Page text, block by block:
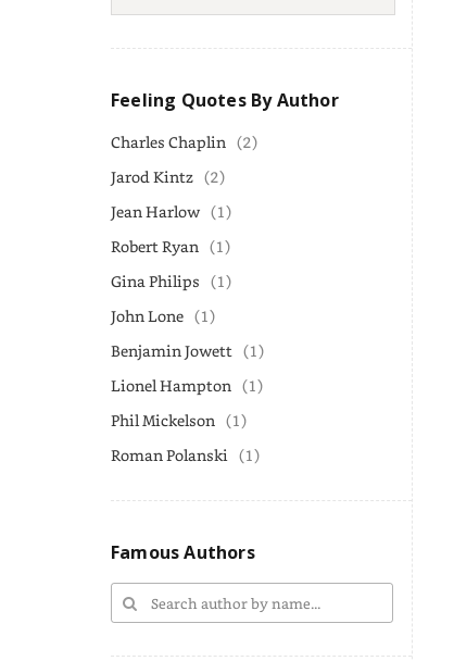
Feeling Quotes By Author
Charles Chaplin (2)
Jarod Kintz (2)
Jean Harlow (1)
Robert Ryan (1)
Gina Philips (1)
John Lone (1)
Benjamin Jowett (1)
Lionel Hampton (1)
Phil Mickelson (1)
Roman Polanski (1)
Famous Authors